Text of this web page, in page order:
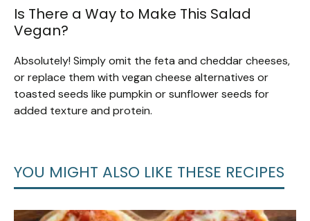
Is There a Way to Make This Salad
Vegan?
Absolutely! Simply omit the feta and cheddar cheeses,
or replace them with vegan cheese alternatives or
toasted seeds like pumpkin or sunflower seeds for
added texture and protein.
YOU MIGHT ALSO LIKE THESE RECIPES